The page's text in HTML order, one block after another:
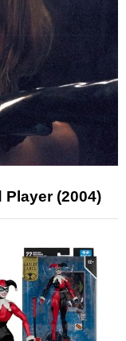
Player (2004)